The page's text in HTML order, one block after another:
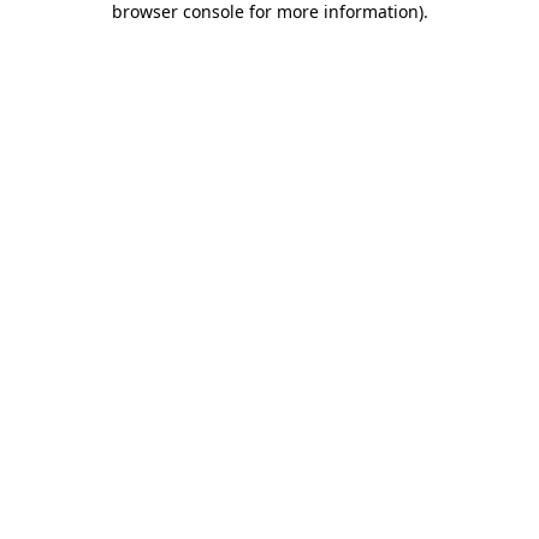
browser console for more information).